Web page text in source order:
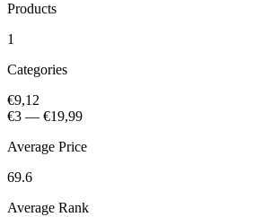
Products
1
Categories
€9,12
€3 — €19,99
Average Price
69.6
Average Rank